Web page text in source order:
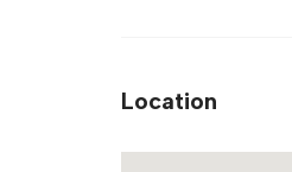
Location